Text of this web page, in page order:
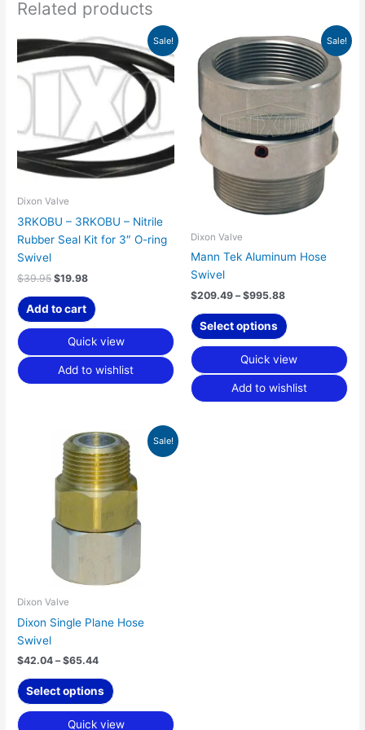
Related products
Sale!
Dixon Valve
3RKOBU – 3RKOBU – Nitrile
Rubber Seal Kit for 3″ O-ring
Swivel
$39.95
Original
price
was:
$39.95.
$19.98
Current
price
is:
$19.98.
Add to cart
Quick view
Add to wishlist
Sale!
Dixon Valve
Mann Tek Aluminum Hose
Swivel
$209.49 – $995.88
Price
range:
$209.49
through
$995.88
Select options
This
product
has
multiple
variants.
The
options
be
chosen
on
product
Quick view
Add to wishlist
Sale!
Dixon Valve
Dixon Single Plane Hose
Swivel
$42.04 – $65.44
Price
range:
$42.04
through
$65.44
Select options
This
product
has
multiple
The
be
on
Quick view